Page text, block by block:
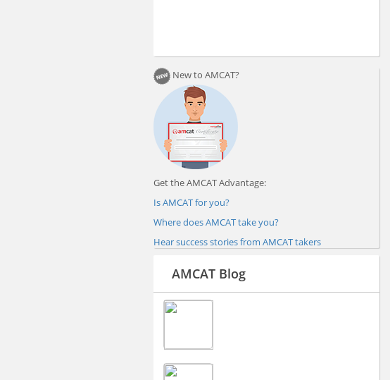
New to AMCAT?
Get the AMCAT Advantage:
Is AMCAT for you?
Where does AMCAT take you?
Hear success stories from AMCAT takers
AMCAT Blog